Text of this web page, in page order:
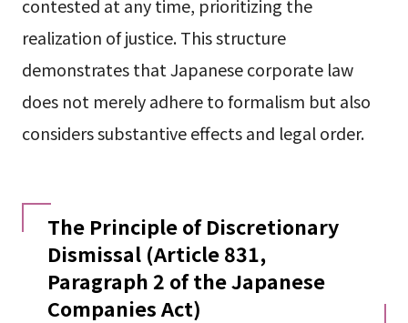
contested at any time, prioritizing the
realization of justice. This structure
demonstrates that Japanese corporate law
does not merely adhere to formalism but also
considers substantive effects and legal order.
The Principle of Discretionary
Dismissal (Article 831,
Paragraph 2 of the Japanese
Companies Act)